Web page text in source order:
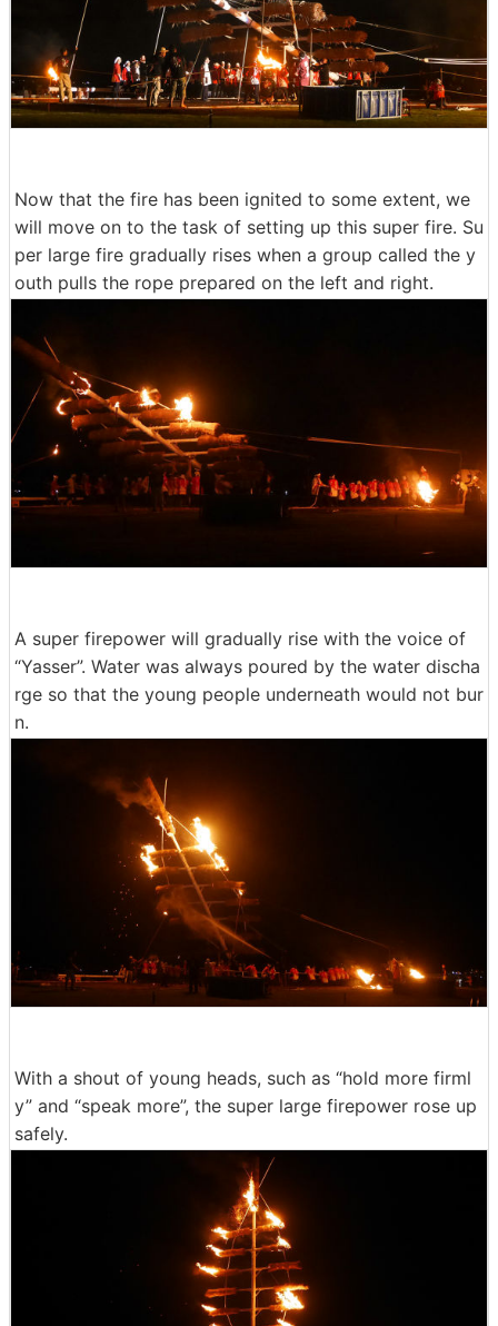
Now that the fire has been ignited to some extent, we
will move on to the task of setting up this super fire. Su
per large fire gradually rises when a group called the y
outh pulls the rope prepared on the left and right.
A super firepower will gradually rise with the voice of
“Yasser”. Water was always poured by the water discha
rge so that the young people underneath would not bur
n.
With a shout of young heads, such as “hold more firml
y” and “speak more”, the super large firepower rose up
safely.